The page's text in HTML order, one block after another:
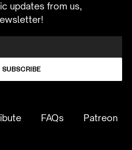
updates from us,
SUBSCRIBE
FAQs Patreon